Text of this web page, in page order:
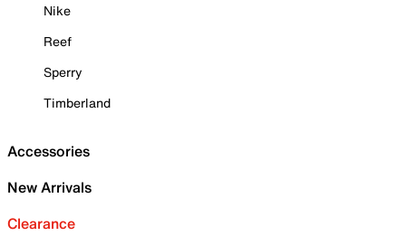
Nike
Reef
Sperry
Timberland
Accessories
New Arrivals
Clearance